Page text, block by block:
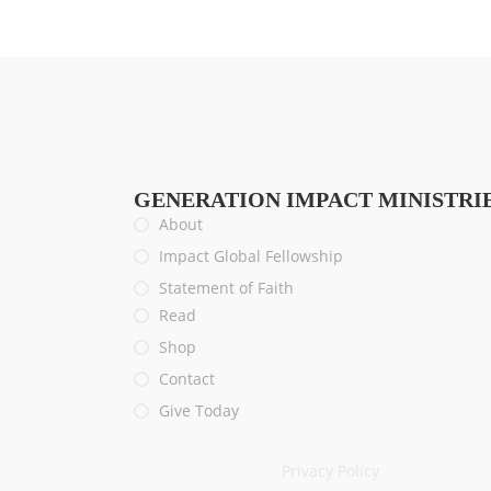
GENERATION IMPACT
About
Impact Global Fellowship
Statement of Faith
Read
Shop
Contact
Give Today